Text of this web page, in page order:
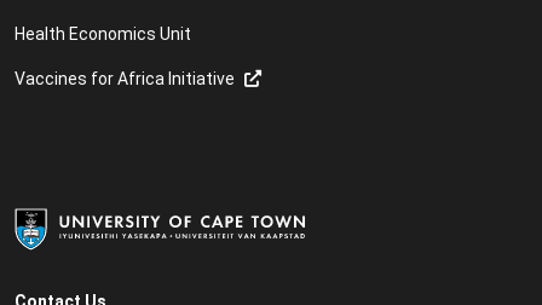
Health Economics Unit
Vaccines for Africa Initiative